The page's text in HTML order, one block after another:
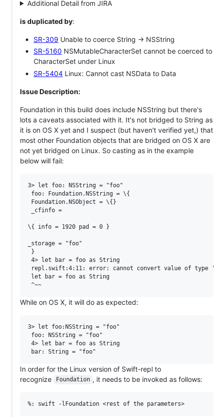
Additional Detail from JIRA
is duplicated by:
SR-309 Unable to coerce String -> NSString
SR-5160 NSMutableCharacterSet cannot be coerced to
CharacterSet under Linux
SR-5404 Linux: Cannot cast NSData to Data
Issue Description:
Foundation in this build does include NSString but there's
lots a caveats associated with it. It's not bridged to String as
it is on OS X yet and I suspect (but haven't verified yet,) that
most other Foundation objects that are bridged on OS X are
not yet bridged on Linux. So casting as in the example
below will fail:
3> let foo: NSString = "foo"
foo: Foundation.NSString = \{
Foundation.NSObject = \{}
_cfinfo =
\{ info = 1920 pad = 0 }
_storage = "foo"
}
4> let bar = foo as String
repl.swift:4:11: error: cannot convert value of type
let bar = foo as String
While on OS X, it will do as expected:
3> let foo:NSString = "foo"
foo: NSString = "foo"
4> let bar = foo as String
In order for the Linux version of Swift-repl to
recognize
Foundation , it needs to be invoked as follows: